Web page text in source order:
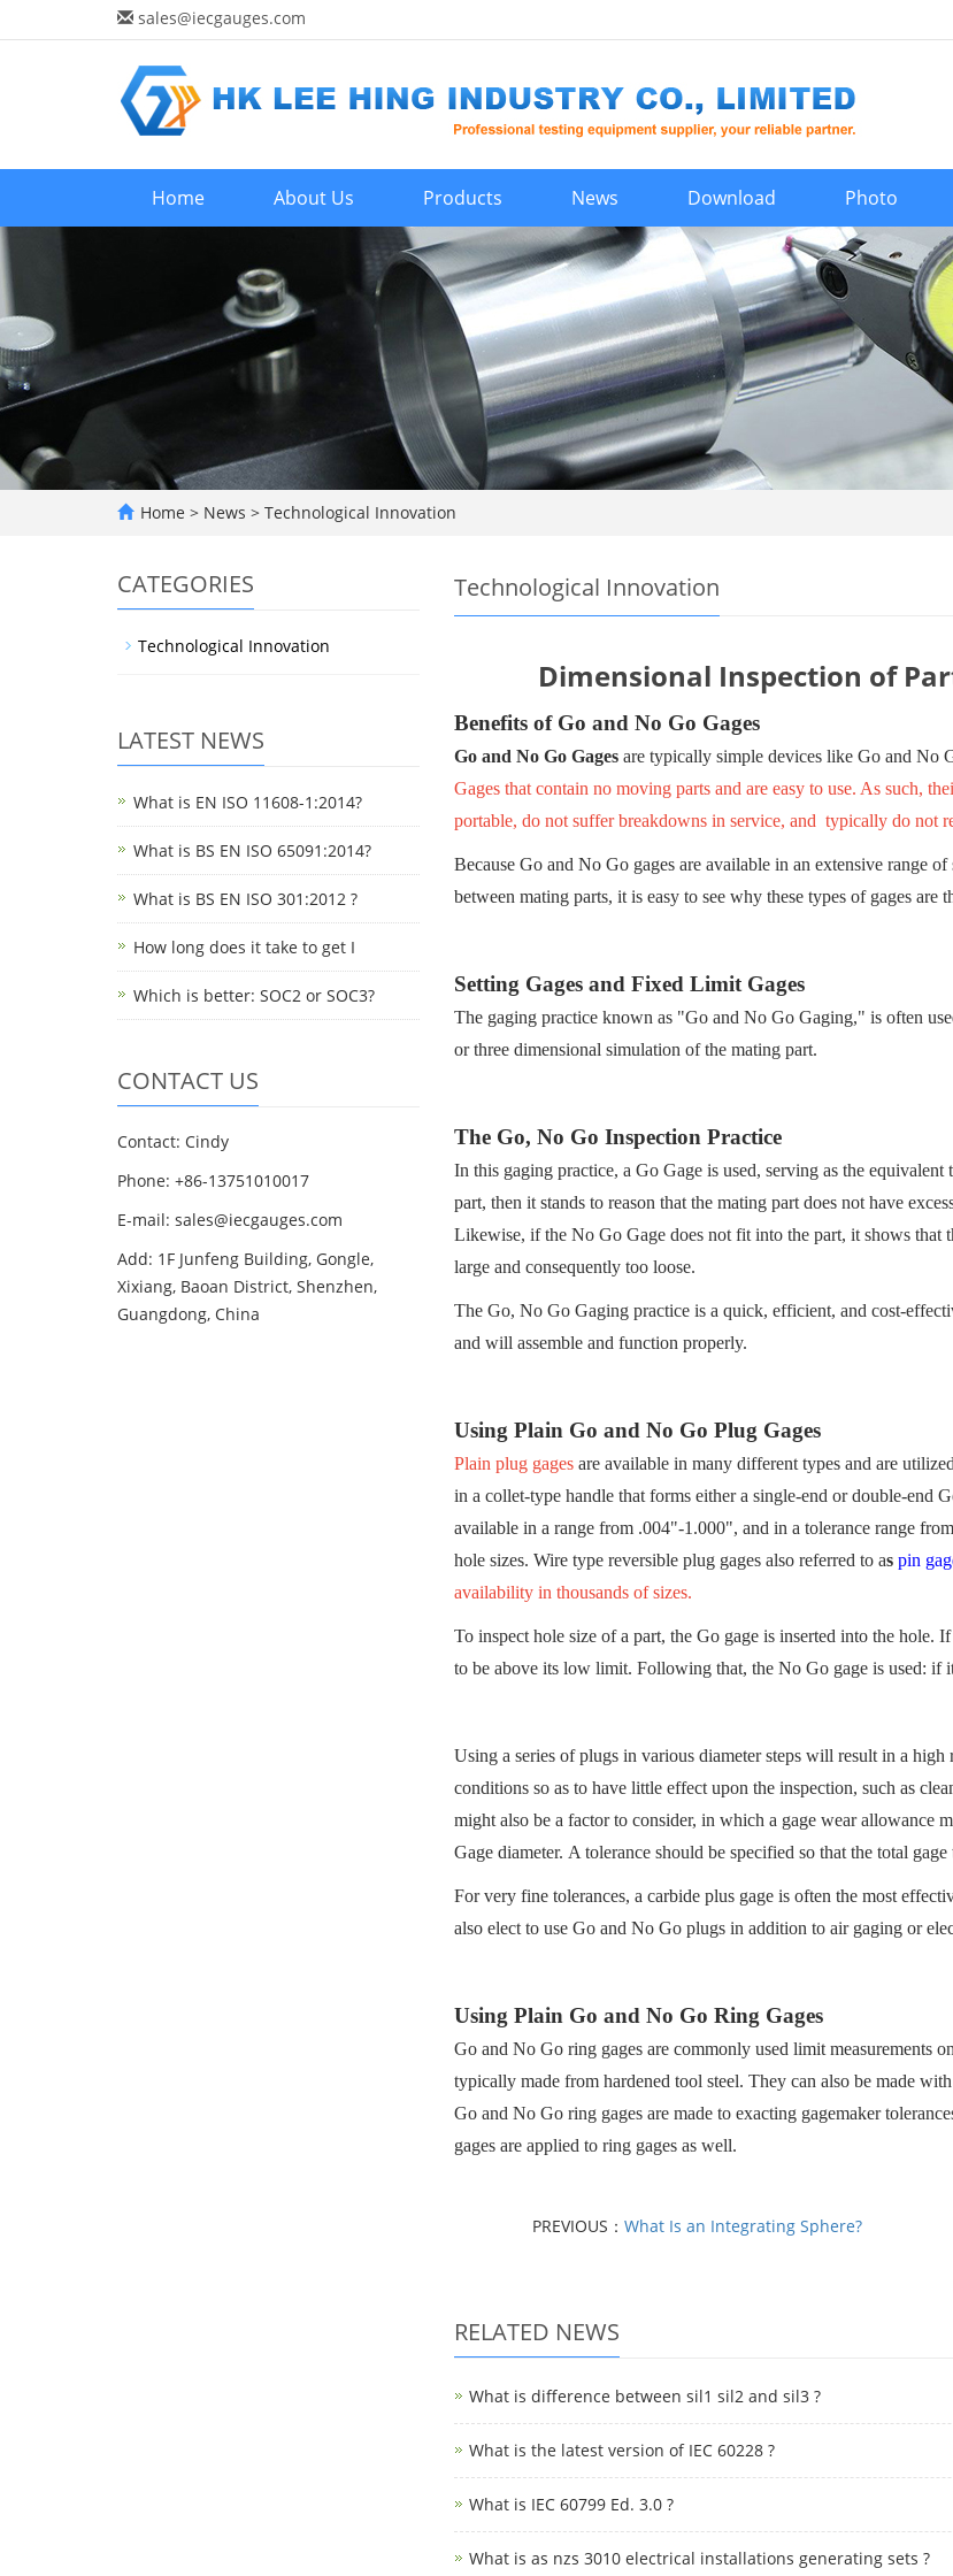
sales@iecgauges.com
Home About Us Products News Download Photo
Home > News > Technological Innovation
Technological Innovation
Dimensional Inspection of
Benefits of Go and No Go Gages
Go and No Go Gages are typically simple devices like Go and No
Gages that contain no moving parts and are easy to use. As such,
portable, do not suffer breakdowns in service, and typically do not
Because Go and No Go gages are available in an extensive range
between mating parts, it is easy to see why these types of gages are
Setting Gages and Fixed Limit Gages
The gaging practice known as "Go and No Go Gaging," is often
or three dimensional simulation of the mating part.
The Go, No Go Inspection Practice
In this gaging practice, a Go Gage is used, serving as the
part, then it stands to reason that the mating part does not have
Likewise, if the No Go Gage does not fit into the part, it shows that
large and consequently too loose.
The Go, No Go Gaging practice is a quick, efficient, and cost-
and will assemble and function properly.
Using Plain Go and No Go Plug Gages
Plain plug gagesare available in many different types and are
in a collet-type handle that forms either a single-end or double-end
available in a range from .004"-1.000", and in a tolerance range
hole sizes. Wire type reversible plug gages also referred to as pin
availability in thousands of sizes.
To inspect hole size of a part, the Go gage is inserted into the hole.
to be above its low limit. Following that, the No Go gage is used: if
Using a series of plugs in various diameter steps will result in a
conditions so as to have little effect upon the inspection, such as
might also be a factor to consider, in which a gage wear allowance
Gage diameter. A tolerance should be specified so that the total
For very fine tolerances, a carbide plus gage is often the most
also elect to use Go and No Go plugs in addition to air gaging or
Using Plain Go and No Go Ring Gages
Go and No Go ring gages are commonly used limit measurements
typically made from hardened tool steel. They can also be made
Go and No Go ring gages are made to exacting gagemaker
gages are applied to ring gages as well.
PREVIOUS： What Is an Integrating Sphere?
RELATED NEWS
What is difference between sil1 sil2 and sil3 ?
What is the latest version of IEC 60228 ?
What is IEC 60799 Ed. 3.0 ?
What is as nzs 3010 electrical installations generating sets ?
CATEGORIES
Technological Innovation
LATEST NEWS
What is EN ISO 11608-1:2014?
What is BS EN ISO 65091:2014?
What is BS EN ISO 301:2012 ?
How long does it take to get I
Which is better: SOC2 or SOC3?
CONTACT US
Contact: Cindy
Phone: +86-13751010017
E-mail: sales@iecgauges.com
Add: 1F Junfeng Building, Gongle,
Xixiang, Baoan District, Shenzhen,
Guangdong, China